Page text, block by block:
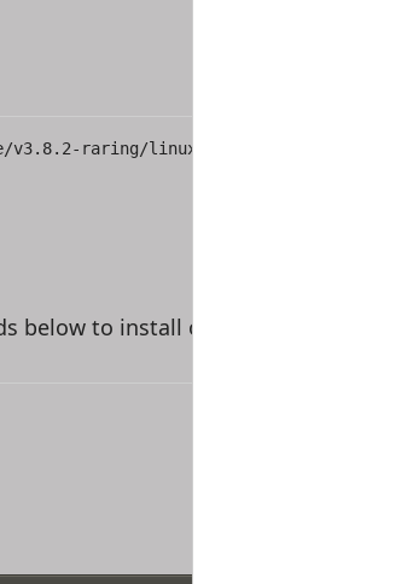
raring/linux-headers-3.8.2-030802-
below to install or upgrade your